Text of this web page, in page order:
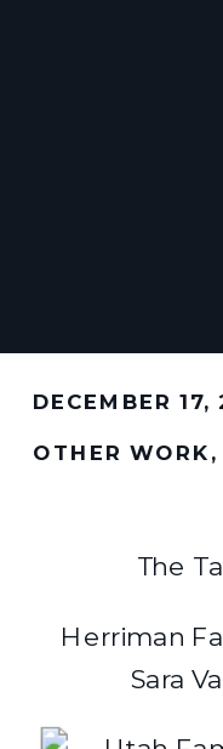
OTHER WORK,
DECEMBER 17,
The
Herriman
Sara